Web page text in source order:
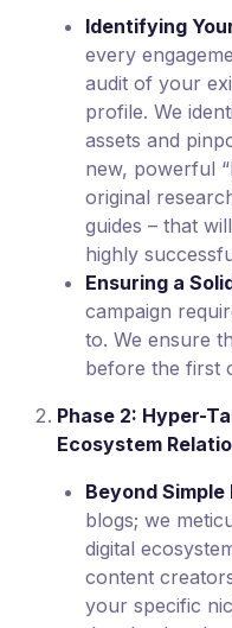
Identifying
every
audit of your
profile. We
assets and
new, powerful
original
guides – that
highly
Ensuring a
campaign
to. We ensure
before the first
Phase 2: Hyper-
Ecosystem
Beyond Simple
blogs; we
digital
content
your specific